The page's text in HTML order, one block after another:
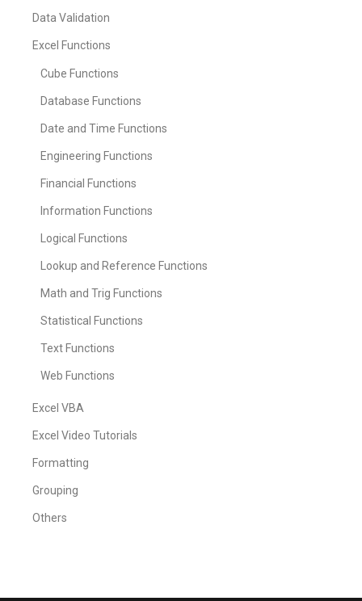
Data Validation
Excel Functions
Cube Functions
Database Functions
Date and Time Functions
Engineering Functions
Financial Functions
Information Functions
Logical Functions
Lookup and Reference Functions
Math and Trig Functions
Statistical Functions
Text Functions
Web Functions
Excel VBA
Excel Video Tutorials
Formatting
Grouping
Others